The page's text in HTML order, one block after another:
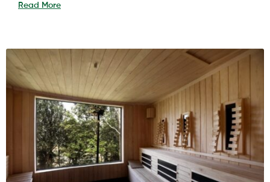
Read More